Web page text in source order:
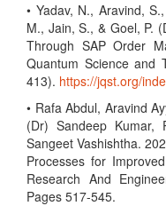
• Yadav, N., Aravind,
M., Jain, S., & Goel, P.
Through SAP Order
Quantum Science and
413). https://jqst.org/
• Rafa Abdul, Aravind
(Dr) Sandeep Kumar,
Sangeet Vashishtha.
Processes for
Research And
Pages 517-545.